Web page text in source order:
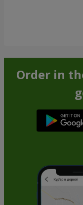
Order in